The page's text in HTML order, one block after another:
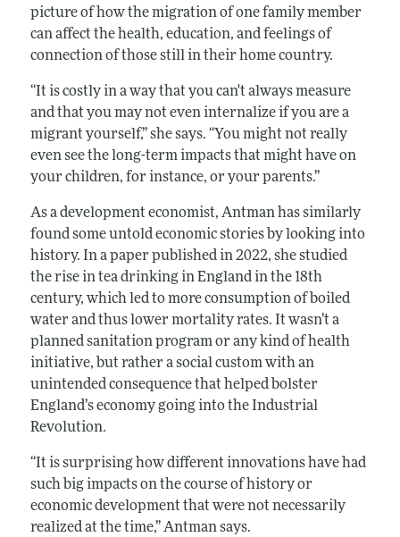
picture of how the migration of one family member
can affect the health, education, and feelings of
connection of those still in their home country.
“It is costly in a way that you can't always measure
and that you may not even internalize if you are a
migrant yourself,” she says. “You might not really
even see the long-term impacts that might have on
your children, for instance, or your parents.”
As a development economist, Antman has similarly
found some untold economic stories by looking into
history. In a paper published in 2022, she studied
the rise in tea drinking in England in the 18th
century, which led to more consumption of boiled
water and thus lower mortality rates. It wasn’t a
planned sanitation program or any kind of health
initiative, but rather a social custom with an
unintended consequence that helped bolster
England’s economy going into the Industrial
Revolution.
“It is surprising how different innovations have had
such big impacts on the course of history or
economic development that were not necessarily
realized at the time,” Antman says.